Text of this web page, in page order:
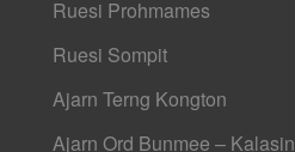
Ruesi Prohmames
Ruesi Sompit
Ajarn Terng Kongton
Ajarn Ord Bunmee – Kalasin